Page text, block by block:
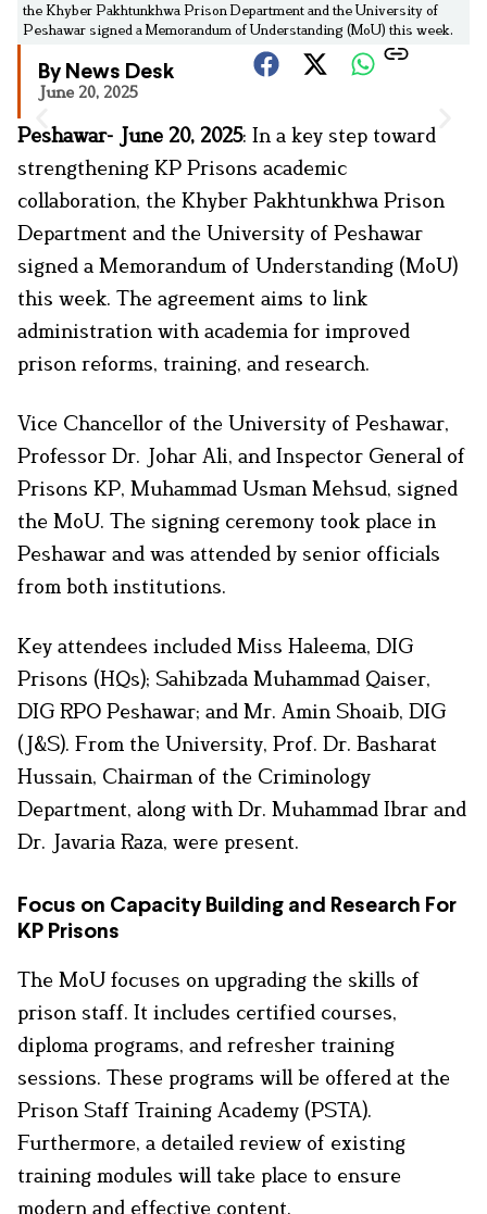
the Khyber Pakhtunkhwa Prison Department and the University of
Peshawar signed a Memorandum of Understanding (MoU) this week.
By News Desk
June 20, 2025
Peshawar- June 20, 2025: In a key step toward
strengthening KP Prisons academic
collaboration, the Khyber Pakhtunkhwa Prison
Department and the University of Peshawar
signed a Memorandum of Understanding (MoU)
this week. The agreement aims to link
administration with academia for improved
prison reforms, training, and research.
Vice Chancellor of the University of Peshawar,
Professor Dr. Johar Ali, and Inspector General of
Prisons KP, Muhammad Usman Mehsud, signed
the MoU. The signing ceremony took place in
Peshawar and was attended by senior officials
from both institutions.
Key attendees included Miss Haleema, DIG
Prisons (HQs); Sahibzada Muhammad Qaiser,
DIG RPO Peshawar; and Mr. Amin Shoaib, DIG
(J&S). From the University, Prof. Dr. Basharat
Hussain, Chairman of the Criminology
Department, along with Dr. Muhammad Ibrar and
Dr. Javaria Raza, were present.
Focus on Capacity Building and Research For
KP Prisons
The MoU focuses on upgrading the skills of
prison staff. It includes certified courses,
diploma programs, and refresher training
sessions. These programs will be offered at the
Prison Staff Training Academy (PSTA).
Furthermore, a detailed review of existing
training modules will take place to ensure
modern and effective content.